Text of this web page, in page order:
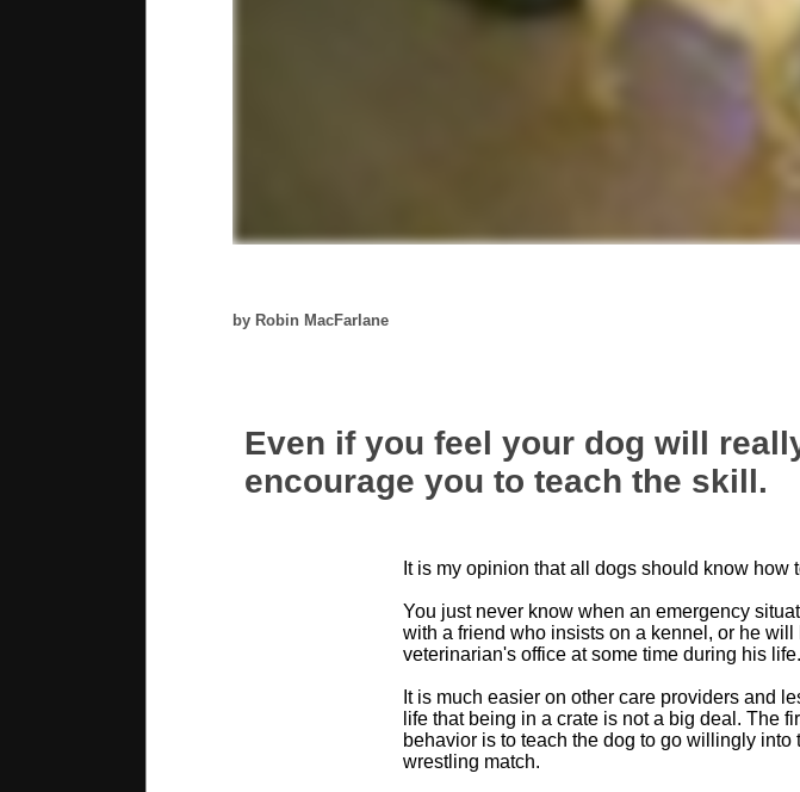
by Robin MacFarlane
Even if you feel your dog will
encourage you to teach the skill.
It is my opinion that all dogs should know how
You just never know when an emergency
with a friend who insists on a kennel, or he
veterinarian's office at some time during his life.
It is much easier on other care providers and
life that being in a crate is not a big deal. The
behavior is to teach the dog to go willingly
wrestling match.